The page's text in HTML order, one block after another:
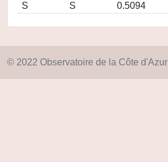
S
S 0.5094
© 2022 Observatoire de la Côte d'Azur